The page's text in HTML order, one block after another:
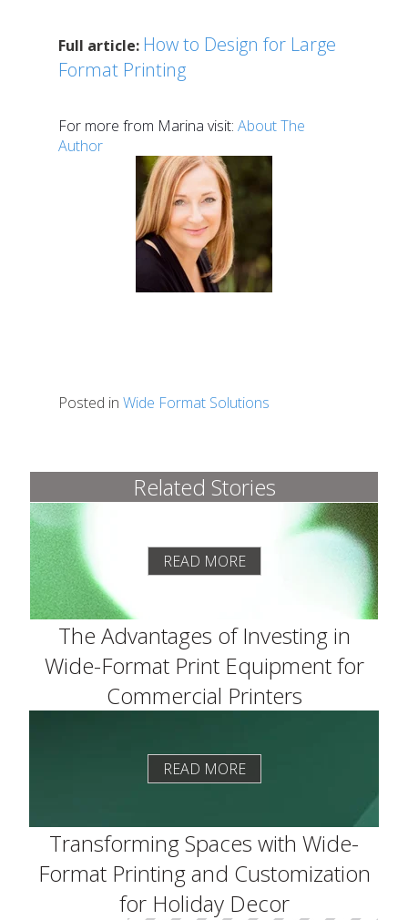
Full article: How to Design for Large
Format Printing
For more from Marina visit: About The
Author
Posted in Wide Format Solutions
Related Stories
READ MORE
The Advantages of Investing in
Wide-Format Print Equipment for
Commercial Printers
READ MORE
Transforming Spaces with Wide-
Format Printing and Customization
for Holiday Decor